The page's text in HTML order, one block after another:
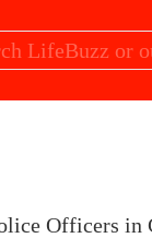
Officers in